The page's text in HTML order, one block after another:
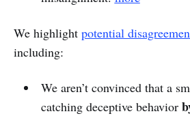
We highlight potential
including:
We aren’t convinced that a
catching deceptive behavior